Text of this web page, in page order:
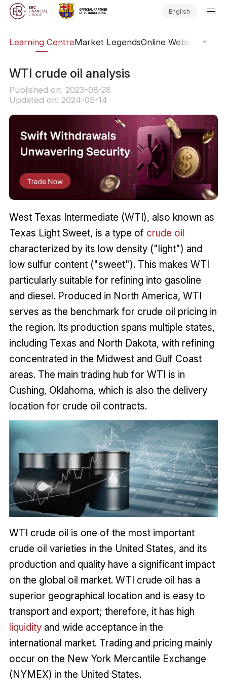
English
Learning CentreMarket LegendsOnline Webinars
WTI crude oil analysis
Published on: 2023-08-28
Updated on: 2024-05-14
West Texas Intermediate (WTI), also known as
Texas Light Sweet, is a type of crude oil
characterized by its low density ("light") and
low sulfur content ("sweet"). This makes WTI
particularly suitable for refining into gasoline
and diesel. Produced in North America, WTI
serves as the benchmark for crude oil pricing in
the region. Its production spans multiple states,
including Texas and North Dakota, with refining
concentrated in the Midwest and Gulf Coast
areas. The main trading hub for WTI is in
Cushing, Oklahoma, which is also the delivery
location for crude oil contracts.
WTI crude oil is one of the most important
crude oil varieties in the United States, and its
production and quality have a significant impact
on the global oil market. WTI crude oil has a
superior geographical location and is easy to
transport and export; therefore, it has high
liquidityand wide acceptance in the
international market. Trading and pricing mainly
occur on the New York Mercantile Exchange
(NYMEX) in the United States.